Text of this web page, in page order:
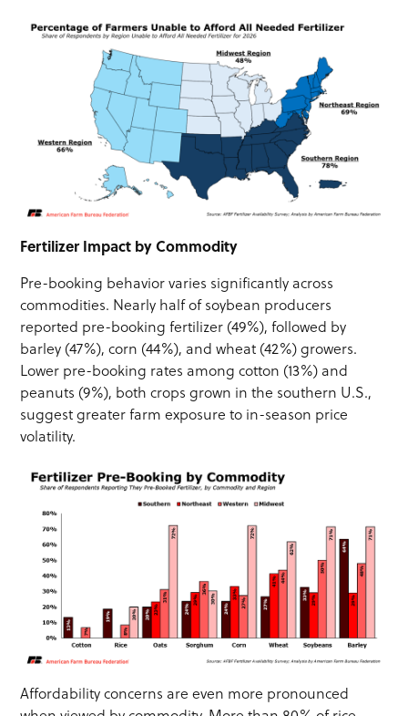
Fertilizer Impact by Commodity
Pre-booking behavior varies significantly across
commodities. Nearly half of soybean producers
reported pre-booking fertilizer (49%), followed by
barley (47%), corn (44%), and wheat (42%) growers.
Lower pre-booking rates among cotton (13%) and
peanuts (9%), both crops grown in the southern U.S.,
suggest greater farm exposure to in-season price
volatility.
Affordability concerns are even more pronounced